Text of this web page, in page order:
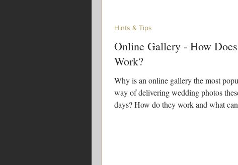
Online Gallery - How
Work?
Why is an online gallery the most
way of delivering wedding photos
days? How do they work and what can
Hints & Tips